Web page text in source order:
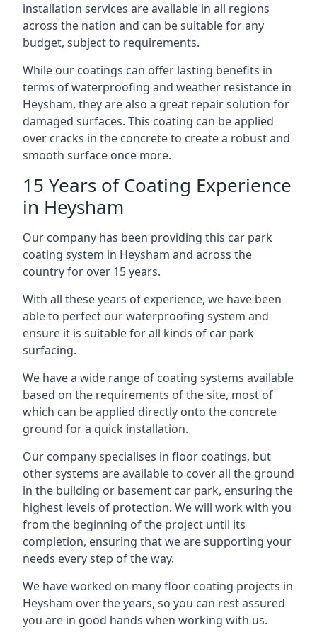
installation services are available in all regions
across the nation and can be suitable for any
budget, subject to requirements.
While our coatings can offer lasting benefits in
terms of waterproofing and weather resistance in
Heysham, they are also a great repair solution for
damaged surfaces. This coating can be applied
over cracks in the concrete to create a robust and
smooth surface once more.
15 Years of Coating Experience
in Heysham
Our company has been providing this car park
coating system in Heysham and across the
country for over 15 years.
With all these years of experience, we have been
able to perfect our waterproofing system and
ensure it is suitable for all kinds of car park
surfacing.
We have a wide range of coating systems available
based on the requirements of the site, most of
which can be applied directly onto the concrete
ground for a quick installation.
Our company specialises in floor coatings, but
other systems are available to cover all the ground
in the building or basement car park, ensuring the
highest levels of protection. We will work with you
from the beginning of the project until its
completion, ensuring that we are supporting your
needs every step of the way.
We have worked on many floor coating projects in
Heysham over the years, so you can rest assured
you are in good hands when working with us.